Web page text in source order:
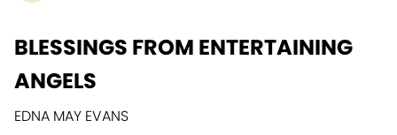
BLESSINGS FROM ENTERTAINING
ANGELS
EDNA MAY EVANS